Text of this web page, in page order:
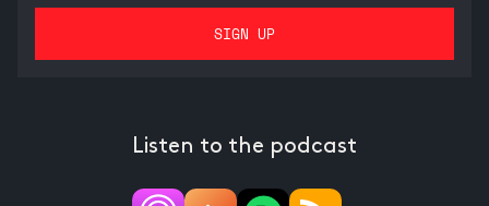
Listen to the podcast